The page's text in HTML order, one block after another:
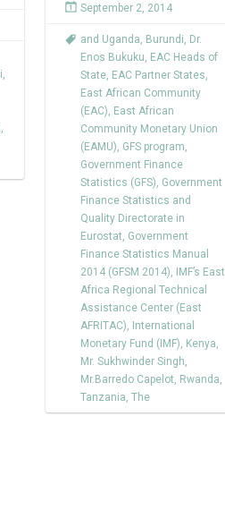
,
,
September 2, 2014
and Uganda, Burundi, Dr.
Enos Bukuku, EAC Heads of
State, EAC Partner States,
East African Community
(EAC), East African
Community Monetary Union
(EAMU), GFS program,
Government Finance
Statistics (GFS), Government
Finance Statistics and
Quality Directorate in
Eurostat, Government
Finance Statistics Manual
2014 (GFSM 2014),
IMF’s East
Africa Regional Technical
Assistance Center (East
AFRITAC), International
Monetary Fund (IMF), Kenya,
Mr. Sukhwinder Singh,
Mr.Barredo Capelot, Rwanda,
Tanzania, The